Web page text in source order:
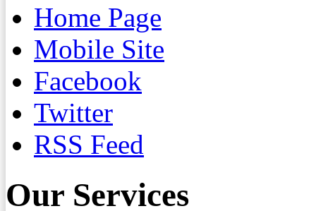
Home Page
Mobile Site
Facebook
Twitter
RSS Feed
Our Services